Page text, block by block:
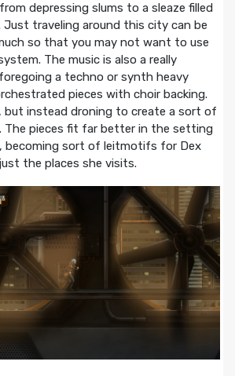
depressing slums to a sleaze filled
traveling around this city can be
so that you may not want to use
The music is also a really
a techno or synth heavy
pieces with choir backing.
but instead droning to create a sort of
The pieces fit far better in the setting
becoming sort of leitmotifs for Dex
the places she visits.